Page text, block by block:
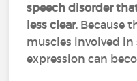
speech disorder
less clear. Because
muscles involved in
expression can